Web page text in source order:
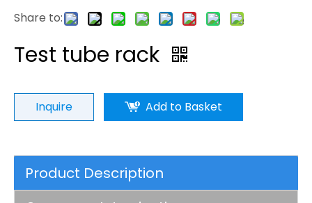
Share to:
Test tube rack
Inquire Add to Basket
Product Description